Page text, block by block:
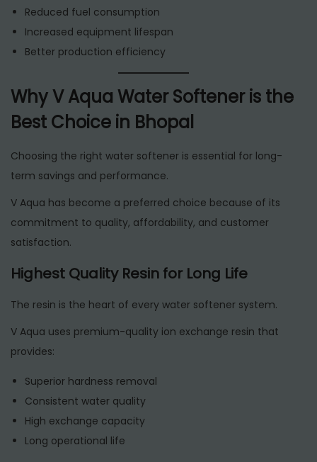
Reduced fuel consumption
Increased equipment lifespan
Better production efficiency
Why V Aqua Water Softener is the
Best Choice in Bhopal
Choosing the right water softener is essential for long-
term savings and performance.
V Aqua has become a preferred choice because of its
commitment to quality, affordability, and customer
satisfaction.
Highest Quality Resin for Long Life
The resin is the heart of every water softener system.
V Aqua uses premium-quality ion exchange resin that
provides:
Superior hardness removal
Consistent water quality
High exchange capacity
Long operational life